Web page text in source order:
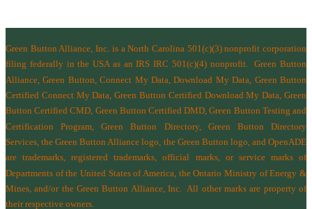
Green Button Alliance, Inc. is a North Carolina 501(c)(3) nonprofit corporation
filing federally in the USA as an IRS IRC 501(c)(4) nonprofit.Green Button
Alliance, Green Button, Connect My Data, Download My Data, Green Button
Certified Connect My Data, Green Button Certified Download My Data, Green
Button Certified CMD, Green Button Certified DMD, Green Button Testing and
Certification Program, Green Button Directory, Green Button Directory
Services, the Green Button Alliance logo, the Green Button logo, and OpenADE
are trademarks, registered trademarks, official marks, or service marks of
Departments of the United States of America the Ontario Ministry of Energy &
Mines, and/or the Green Button Alliance, Inc.All other marks are property of
their respective owners.